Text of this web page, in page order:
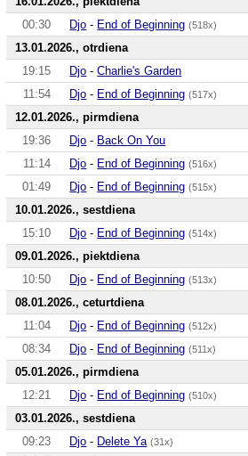
00:30
Djo - End of Beginning (518x)
13.01.2026., otrdiena
19:15
Djo -Charlie's Garden
11:54
Djo - End of Beginning (517x)
12.01.2026., pirmdiena
19:36
Djo - Back On You
11:14
Djo - End of Beginning (516x)
01:49
Djo - End of Beginning (515x)
10.01.2026., sestdiena
15:10
Djo - End of Beginning (514x)
09.01.2026., piektdiena
10:50
Djo - End of Beginning (513x)
08.01.2026., ceturtdiena
11:04
Djo - End of Beginning (512x)
08:34
Djo - End of Beginning (511x)
05.01.2026., pirmdiena
12:21
Djo - End of Beginning (510x)
03.01.2026., sestdiena
09:23
Djo - Delete Ya (31x)